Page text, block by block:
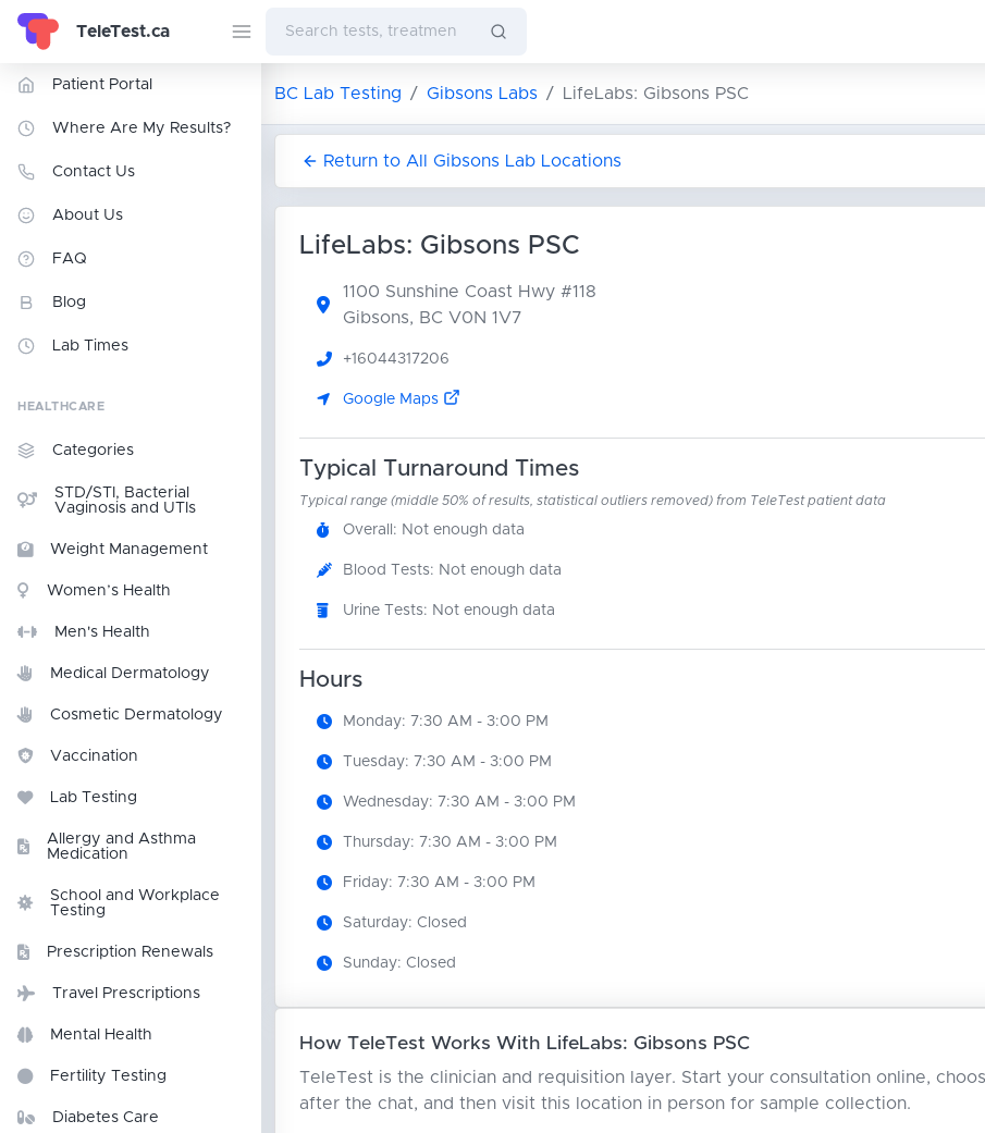
TeleTest.ca
Patient Portal
Where Are My Results?
Contact Us
About Us
FAQ
Blog
Lab Times
HEALTHCARE
Categories
STD/STI, Bacterial
Vaginosis and UTIs
Weight Management
Women’s Health
Men's Health
Medical Dermatology
Cosmetic Dermatology
Vaccination
Lab Testing
Allergy and Asthma
Medication
School and Workplace
Testing
Prescription Renewals
Travel Prescriptions
Mental Health
Fertility Testing
Diabetes Care
BC Lab Testing Gibsons Labs LifeLabs: Gibsons PSC
Return to All Gibsons Lab Locations
LifeLabs: Gibsons PSC
1100 Sunshine Coast Hwy #118
Gibsons, BC V0N 1V7
+16044317206
Google Maps
Typical Turnaround Times
Typical range (middle 50% of results, statistical outliers removed) from TeleTest patient data
Overall: Not enough data
Blood Tests: Not enough data
Urine Tests: Not enough data
Hours
Monday: 7:30 AM - 3:00 PM
Tuesday: 7:30 AM - 3:00 PM
Wednesday: 7:30 AM - 3:00 PM
Thursday: 7:30 AM - 3:00 PM
Friday: 7:30 AM - 3:00 PM
Saturday: Closed
Sunday: Closed
How TeleTest Works With LifeLabs: Gibsons PSC
TeleTest is the clinician and requisition layer. Start your consultation online,
after the chat, and then visit this location in person for sample collection.